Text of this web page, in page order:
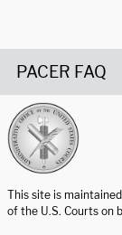
PACER FAQ
This site is
of the U.S. Courts on